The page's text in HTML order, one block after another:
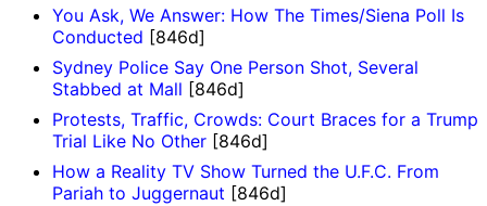
You Ask, We Answer: How The Times/Siena Poll Is
Conducted [846d]
Sydney Police Say One Person Shot, Several
Stabbed at Mall [846d]
Protests, Traffic, Crowds: Court Braces for a Trump
Trial Like No Other [846d]
How a Reality TV Show Turned the U.F.C. From
Pariah to Juggernaut [846d]